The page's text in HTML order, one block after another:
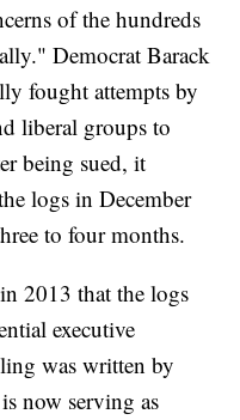
of the hundreds
Democrat Barack
fought attempts by
liberal groups to
being sued, it
logs in December
to four months.
2013 that the logs
executive
was written by
now serving as